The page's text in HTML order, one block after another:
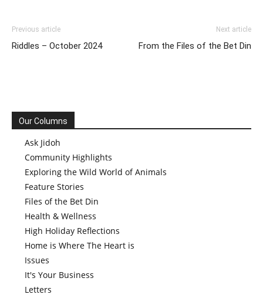
Previous article
Riddles – October 2024
Next article
From the Files of the Bet Din
Our Columns
Ask Jidoh
Community Highlights
Exploring the Wild World of Animals
Feature Stories
Files of the Bet Din
Health & Wellness
High Holiday Reflections
Home is Where The Heart is
Issues
It's Your Business
Letters